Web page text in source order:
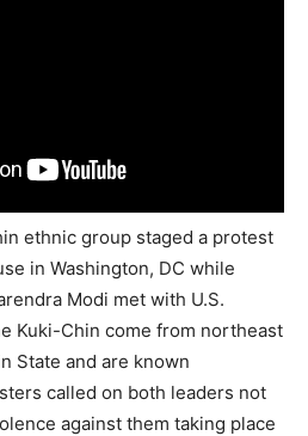
ethnic group staged a protest
in Washington, DC while
Modi met with U.S.
Kuki-Chin come from northeast
State and are known
called on both leaders not
against them taking place